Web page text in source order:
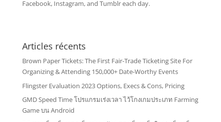
Facebook, Instagram, and Tumblr each day.
Articles récents
Brown Paper Tickets: The First Fair-Trade Ticketing Site For
Organizing & Attending 150,000+ Date-Worthy Events
Flingster Evaluation 2023 Options, Execs & Cons, Pricing
GMD Speed Time โปรแกรมเร่งเวลา ไว้โกงเกมประเภท Farming
Game บน Android